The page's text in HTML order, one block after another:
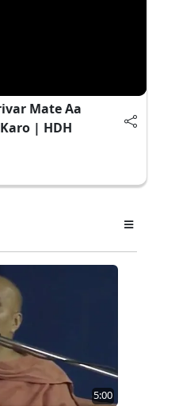
Mate Aa
| HDH
5:00